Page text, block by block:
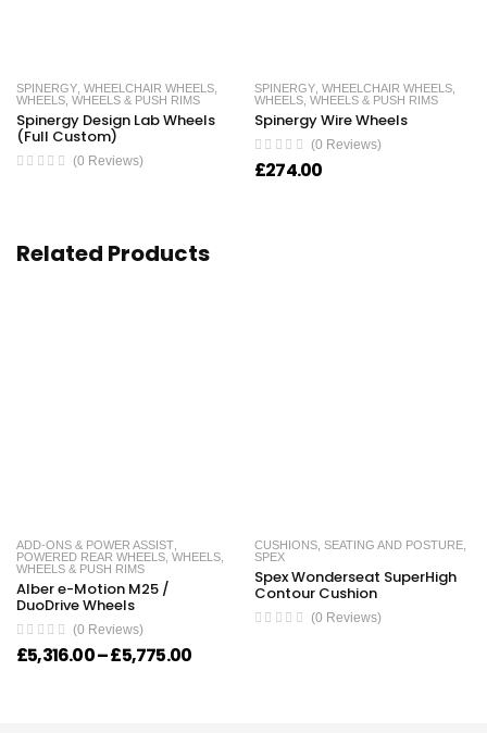
SPINERGY WHEELCHAIR WHEELS
WHEELS WHEELS & PUSH RIMS
Spinergy Design Lab Wheels
(Full Custom)
(0 Reviews)
SPINERGY WHEELCHAIR WHEELS
WHEELS WHEELS & PUSH RIMS
Spinergy Wire Wheels
(0 Reviews)
£274.00
Related Products
ADD-ONS & POWER ASSIST
POWERED REAR WHEELS WHEELS
WHEELS & PUSH RIMS
Alber e-Motion M25 /
DuoDrive Wheels
(0 Reviews)
£5,316.00–£5,775.00Price range: £5,316.00 through
CUSHIONS SEATING AND POSTURE
SPEX
Spex Wonderseat SuperHigh
Contour Cushion
(0 Reviews)